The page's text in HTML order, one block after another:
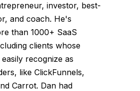
investor, best-
and coach. He's
than 1000+ SaaS
clients whose
recognize as
like ClickFunnels,
Carrot. Dan had